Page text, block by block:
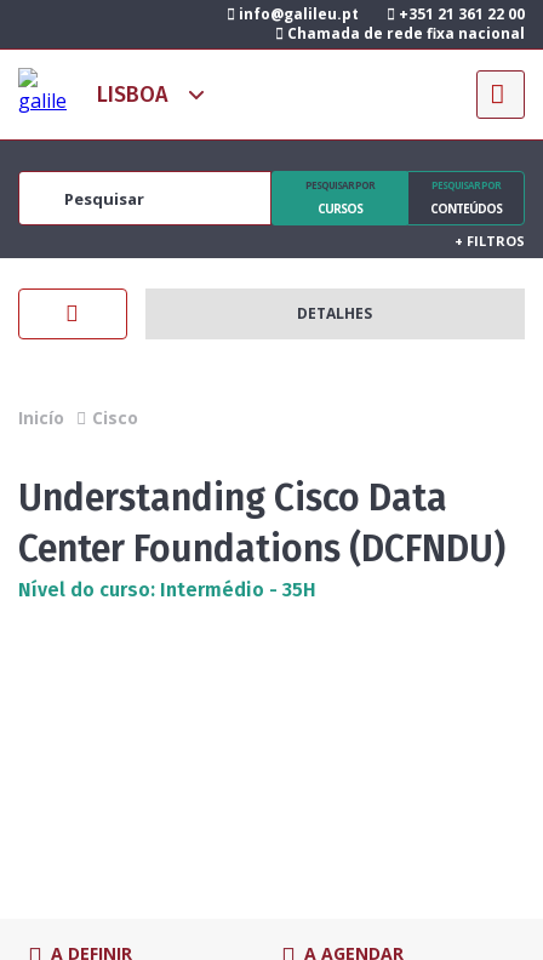
info@galileu.pt
+351 21 361 22 00
Chamada de rede fixa nacional
PESQUISAR POR
CURSOS
PESQUISAR POR
CONTEÚDOS
+ FILTROS
DETALHES
Inicío Cisco
Understanding Cisco Data
Center Foundations (DCFNDU)
Nível do curso: Intermédio - 35H
A DEFINIR A AGENDAR